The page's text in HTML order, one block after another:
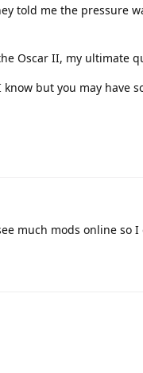
told me the pressure
Oscar II, my ultimate
but you may have
much mods online